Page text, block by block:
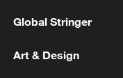
05:38, 07-Aug-2026
Global Stringer
Art & Design